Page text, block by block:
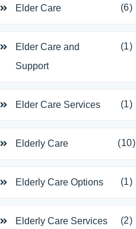
Elder Care (6)
Elder Care and
Support
(1)
Elder Care Services (1)
Elderly Care (10)
Elderly Care Options (1)
Elderly Care Services (2)